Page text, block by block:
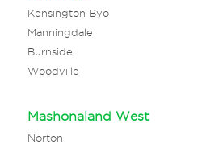
Kensington Byo
Manningdale
Burnside
Woodville
Mashonaland West
Norton